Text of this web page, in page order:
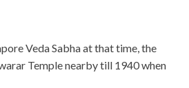
Veda Sabha at that time, the
Temple nearby till 1940 when